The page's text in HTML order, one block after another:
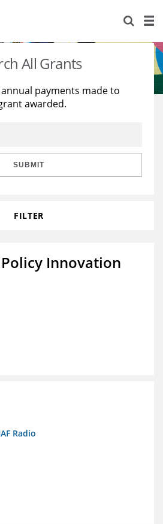
All Grants
payments made to
awarded.
SUBMIT
FILTER
Innovation
Radio